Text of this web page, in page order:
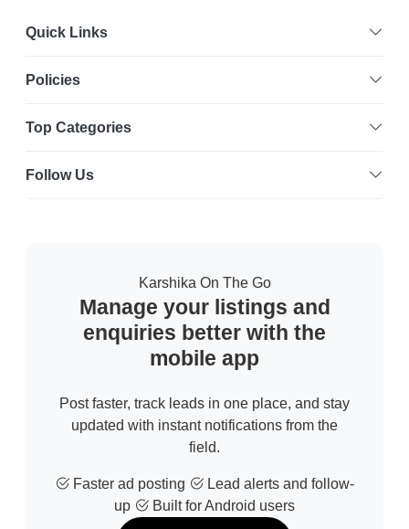
Quick Links
Policies
Top Categories
Follow Us
Karshika On The Go
Manage your listings and
enquiries better with the
mobile app
Post faster, track leads in one place, and stay
updated with instant notifications from the
field.
Faster ad posting
Lead alerts and follow-
up
Built for Android users